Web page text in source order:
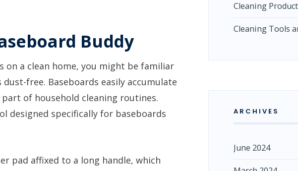
Buddy
on a clean home, you might be familiar
free. Baseboards easily accumulate
of household cleaning routines.
designed specifically for baseboards
pad affixed to a long handle, which
Cleaning
Cleaning Tools
ARCHIVES
June 2024